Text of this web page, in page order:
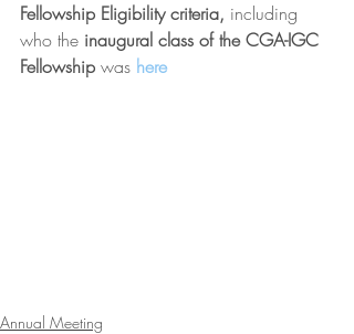
Fellowship Eligibility criteria, including
who the inaugural class of the CGA-IGC
Fellowship was here
Annual Meeting